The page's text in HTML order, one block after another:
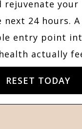
rejuvenate your
next 24 hours.
entry point
actually
RESET TODAY